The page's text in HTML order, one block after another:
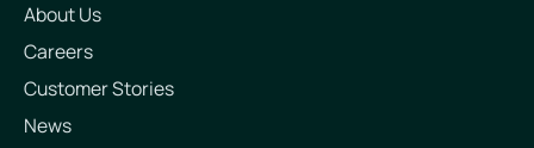
About Us
Careers
Customer Stories
News